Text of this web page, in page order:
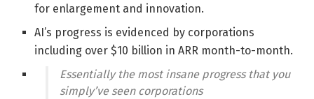
for enlargement and innovation.
AI’s progress is evidenced by corporations
including over $10 billion in ARR month-to-month.
Essentially the most insane progress that you
simply’ve seen corporations